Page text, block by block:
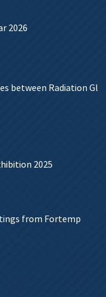
2026
between Radiation Gl
2025
from Fortemp